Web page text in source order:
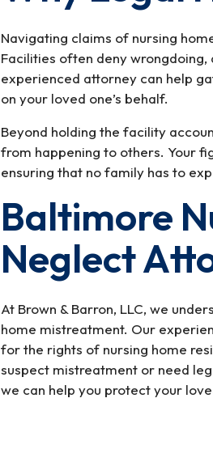
Navigating claims of nursing
Facilities often deny
experienced attorney can help
on your loved one’s behalf.
Beyond holding the facility
from happening to others. Your
ensuring that no family has to
Baltimore
Neglect
At Brown & Barron, LLC, we
home mistreatment. Our
for the rights of nursing home
suspect mistreatment or need
we can help you protect your